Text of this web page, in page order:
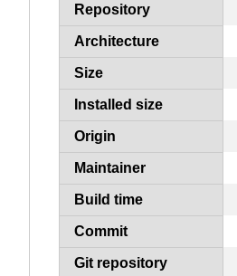
Repository
Architecture
Size
Installed size
Origin
Maintainer
Build time
Commit
Git repository